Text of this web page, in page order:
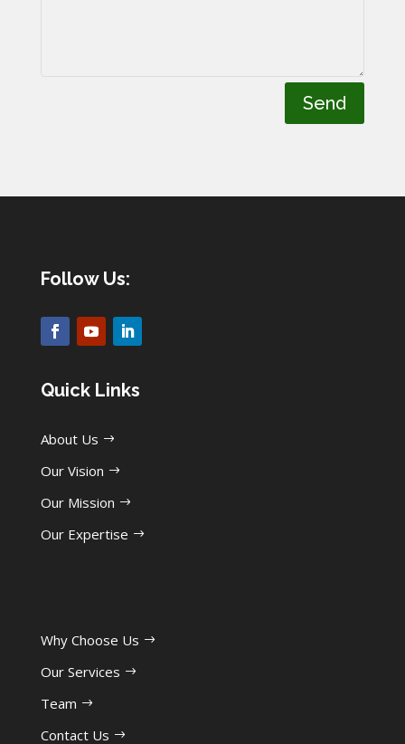
Send
Follow Us:
Quick Links
About Us
Our Vision
Our Mission
Our Expertise
Why Choose Us
Our Services
Team
Contact Us